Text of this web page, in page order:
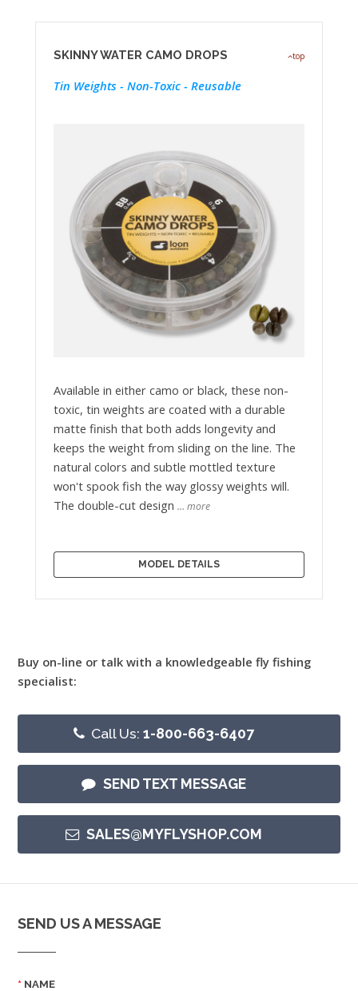
top
SKINNY WATER CAMO DROPS
Tin Weights - Non-Toxic - Reusable
Available in either camo or black, these non-
toxic, tin weights are coated with a durable
matte finish that both adds longevity and
keeps the weight from sliding on the line. The
natural colors and subtle mottled texture
won't spook fish the way glossy weights will.
The double-cut design … more
MODEL DETAILS
Buy on-line or talk with a knowledgeable fly fishing
specialist:
Call Us:1-800-663-6407
SEND TEXT MESSAGE
SALES@MYFLYSHOP.COM
SEND US A MESSAGE
NAME